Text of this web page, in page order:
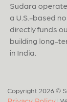
Sudara
a U.S.-based
directly funds
building long-
in India.
Copyright 2026 ©